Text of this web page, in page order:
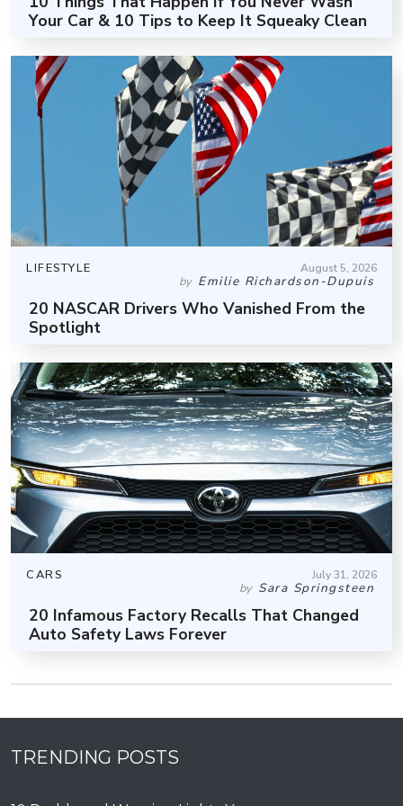
Your Car & 10 Tips to Keep It Squeaky Clean
LIFESTYLE August 5, 2026
by Emilie Richardson-Dupuis
20 NASCAR Drivers Who Vanished From the
Spotlight
CARS July 31, 2026
by Sara Springsteen
20 Infamous Factory Recalls That Changed
Auto Safety Laws Forever
TRENDING POSTS